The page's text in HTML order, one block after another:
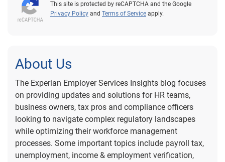
This site is protected by reCAPTCHA and the Google
Privacy Policy and Terms of Service apply.
About Us
The Experian Employer Services Insights blog focuses
on providing updates and solutions for HR teams,
business owners, tax pros and compliance officers
looking to navigate complex regulatory landscapes
while optimizing their workforce management
processes. Some important topics include payroll tax,
unemployment, income & employment verification,